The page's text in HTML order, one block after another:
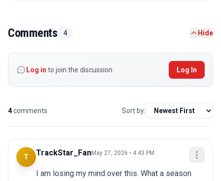
Comments 4 Hide
Log in to join the discussion Log In
4comments Sort by:
T TrackStar_FanMay 27, 2026 • 4:43 PM
I am losing my mind over this. What a season